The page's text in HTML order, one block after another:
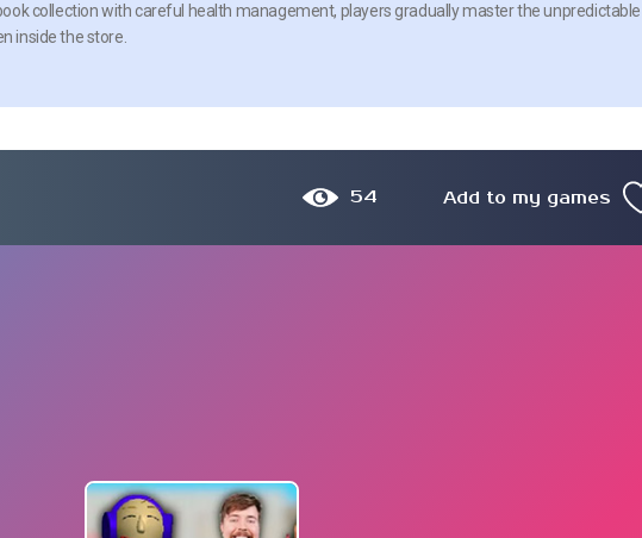
collection with careful health management, players gradually master the unpredictable
inside the store.
54 Add to my games